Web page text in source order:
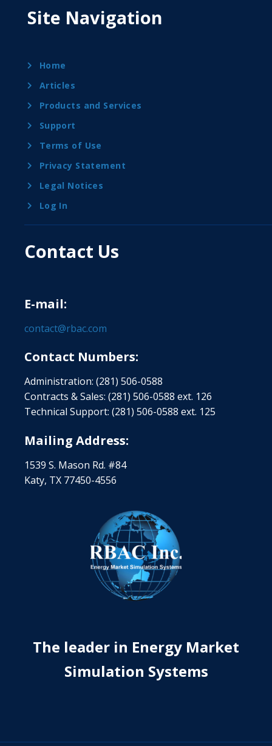
The leader in Energy Market
Simulation Systems
Site Navigation
Home
Articles
Products and Services
Support
Terms of Use
Privacy Statement
Legal Notices
Log In
Contact Us
E-mail:
contact@rbac.com
Contact Numbers:
Administration: (281) 506-0588
Contracts & Sales: (281) 506-0588 ext. 126
Technical Support: (281) 506-0588 ext. 125
Mailing Address:
1539 S. Mason Rd. #84
Katy, TX 77450-4556